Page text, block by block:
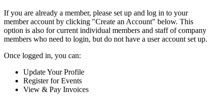
If you are already a member, please set up and log in to your
member account by clicking "Create an Account" below. This
option is also for current individual members and staff of company
members who need to login, but do not have a user account set up.
Once logged in, you can:
Update Your Profile
Register for Events
View & Pay Invoices